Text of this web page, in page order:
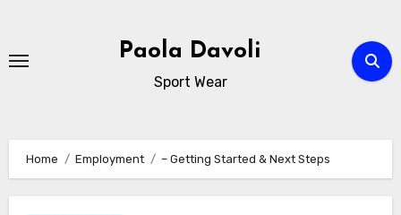
content
Paola Davoli
Sport Wear
Home Employment – Getting Started & Next Steps